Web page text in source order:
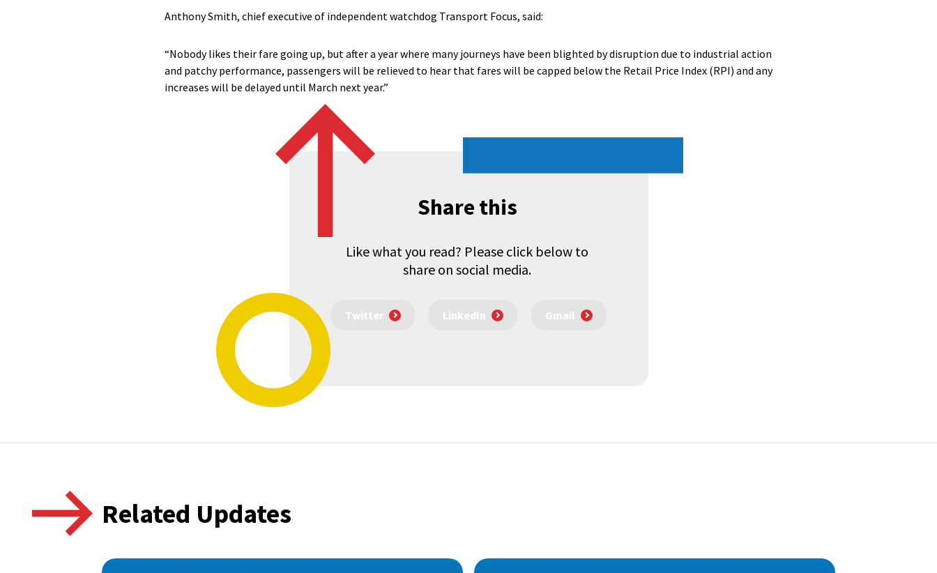
Anthony Smith, chief executive of independent watchdog Transport Focus, said:
“Nobody likes their fare going up, but after a year where many journeys have been blighted by disruption due to industrial action
and patchy performance, passengers will be relieved to hear that fares will be capped below the Retail Price Index (RPI) and any
increases will be delayed until March next year.”
Share this
Like what you read? Please click below to
share on social media.
Twitter LinkedIn Gmail
Related Updates